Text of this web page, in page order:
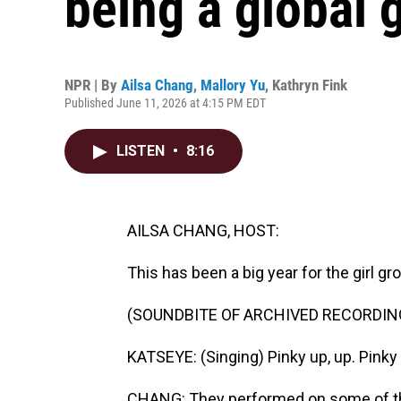
NPR | By Ailsa Chang, Mallory Yu, Kathryn Fink
Published June 11, 2026 at 4:15 PM EDT
LISTEN • 8:16
AILSA CHANG, HOST:
This has been a big year for the girl
(SOUNDBITE OF ARCHIVED
KATSEYE: (Singing) Pinky up, up. Pinky